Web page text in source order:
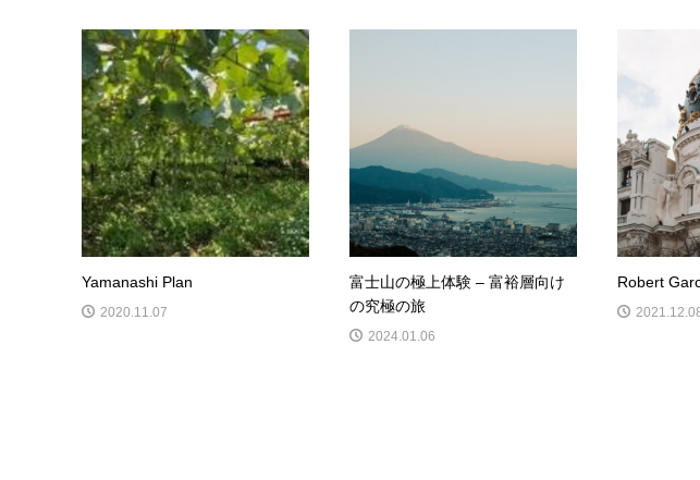
Yamanashi Plan
2020.11.07
富士山の極上体験 – 富裕層向け
の究極の旅
2024.01.06
Robert